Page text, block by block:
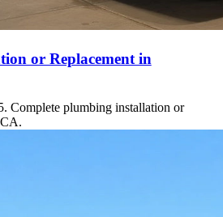
or Replacement in
Complete plumbing installation or